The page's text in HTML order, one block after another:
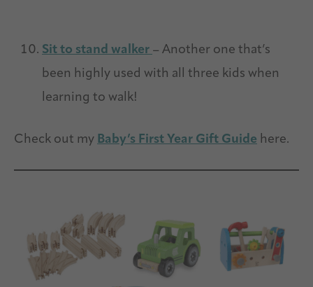
Sit to stand walker – Another one that’s
been highly used with all three kids when
learning to walk!
Check out my Baby’s First Year Gift Guide here.